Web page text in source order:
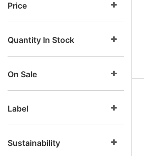
Price
Quantity In Stock
On Sale
Label
Sustainability